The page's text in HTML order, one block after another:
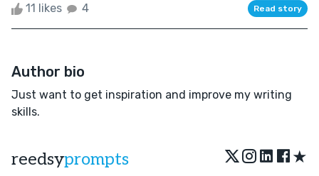
11 likes 4 Read story
Author bio
Just want to get inspiration and improve my writing
skills.
reedsyprompts ★